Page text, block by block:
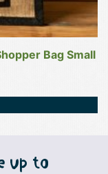
Bag Small
up to